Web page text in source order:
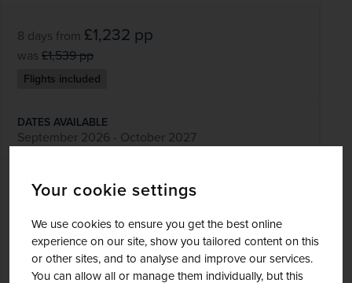
Your cookie settings
We use cookies to ensure you get the best online
experience on our site, show you tailored content on this
or other sites, and to analyse and improve our services.
You can allow all or manage them individually, but this
8 days from £1,232 pp
was £1,539pp
Flights included
DATES AVAILABLE
September 2026 - October 2027
DURATION
8 days 13 airports
EXCURSIONS & VISITS
8 included
MEALS
9 included